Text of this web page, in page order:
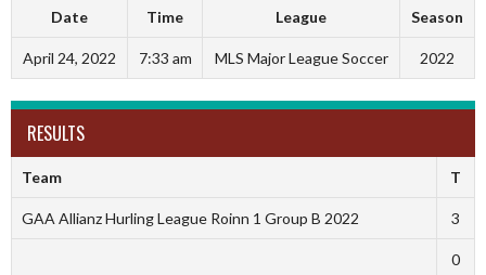
Date Time League Season
April 24, 2022 7:33 am MLS Major League Soccer 2022
RESULTS
Team T
GAA Allianz Hurling League Roinn 1 Group B 2022 3
0